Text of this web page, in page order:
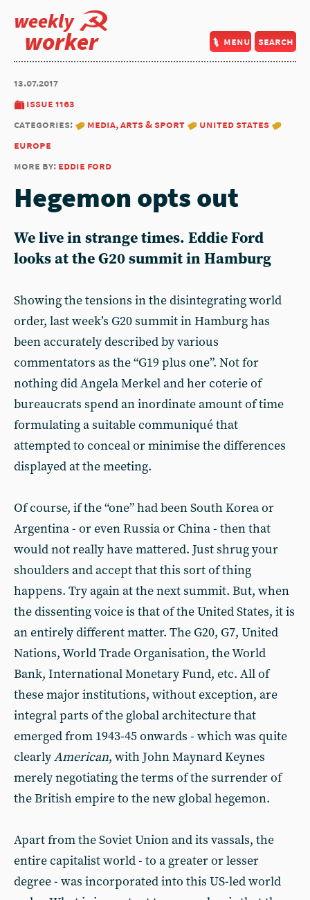
weekly
worker menu search
13.07.2017
issue 1163
categories:
media, arts & sport
united states
europe
more by: eddie ford
Hegemon opts out
We live in strange times. Eddie Ford
looks at the G20 summit in Hamburg
Showing the tensions in the disintegrating world
order, last week’s G20 summit in Hamburg has
been accurately described by various
commentators as the “G19 plus one”. Not for
nothing did Angela Merkel and her coterie of
bureaucrats spend an inordinate amount of time
formulating a suitable communiqué that
attempted to conceal or minimise the differences
displayed at the meeting.
Of course, if the “one” had been South Korea or
Argentina - or even Russia or China - then that
would not really have mattered. Just shrug your
shoulders and accept that this sort of thing
happens. Try again at the next summit. But, when
the dissenting voice is that of the United States, it is
an entirely different matter. The G20, G7, United
Nations, World Trade Organisation, the World
Bank, International Monetary Fund, etc. All of
these major institutions, without exception, are
integral parts of the global architecture that
emerged from 1943-45 onwards - which was quite
clearlyAmerican, with John Maynard Keynes
merely negotiating the terms of the surrender of
the British empire to the new global hegemon.
Apart from the Soviet Union and its vassals, the
entire capitalist world - to a greater or lesser
degree - was incorporated into this US-led world